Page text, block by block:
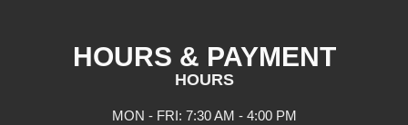
HOURS & PAYMENT
HOURS
MON - FRI: 7:30 AM - 4:00 PM